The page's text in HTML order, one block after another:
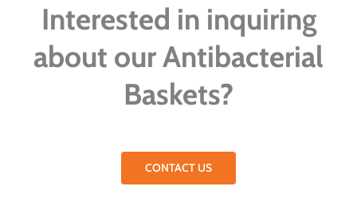
Interested in inquiring
about our Antibacterial
Baskets?
CONTACT US